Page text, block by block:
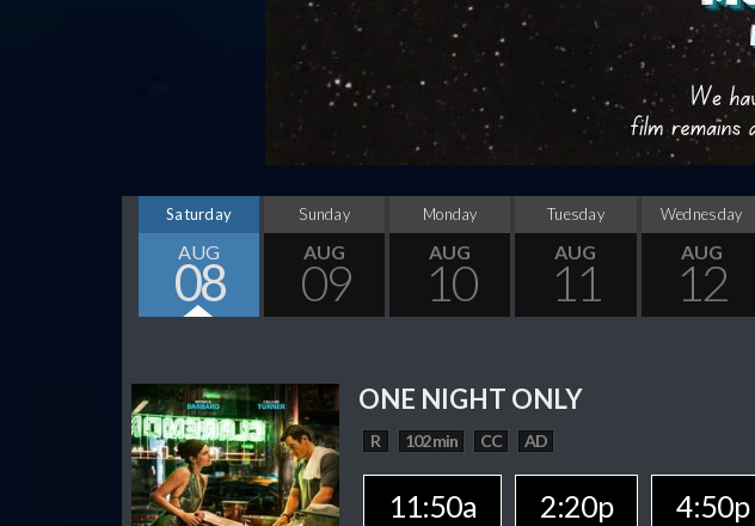
Saturday
AUG
08
Sunday
AUG
09
Monday
AUG
10
Tuesday
AUG
11
Wednesday
AUG
12
ONE NIGHT ONLY
R 102 min CC AD
11:50a 2:20p 4:50p